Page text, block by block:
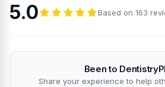
5.0 Based on 163
Been to
Share your experience to help